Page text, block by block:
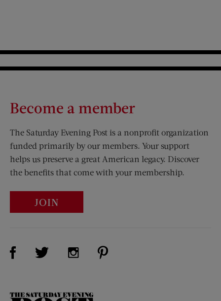
Become a member
The Saturday Evening Post is a nonprofit organization
funded primarily by our members. Your support
helps us preserve a great American legacy. Discover
the benefits that come with your membership.
JOIN
Visit Us on Facebook (opens new window)
Visit Us on Twitter (opens new window)
Visit Us on Instagram (opens new
The